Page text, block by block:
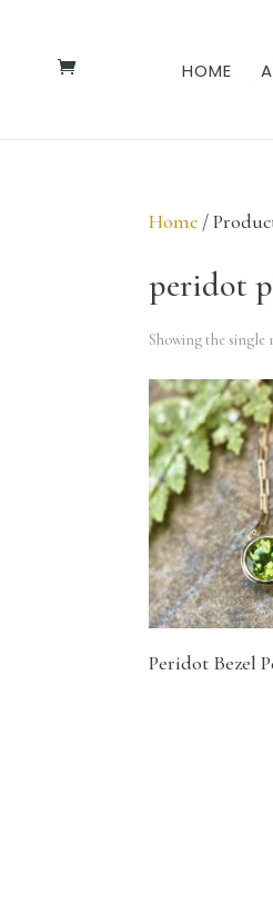
HOME
Home /
peridot
Showing the single
Peridot Bezel